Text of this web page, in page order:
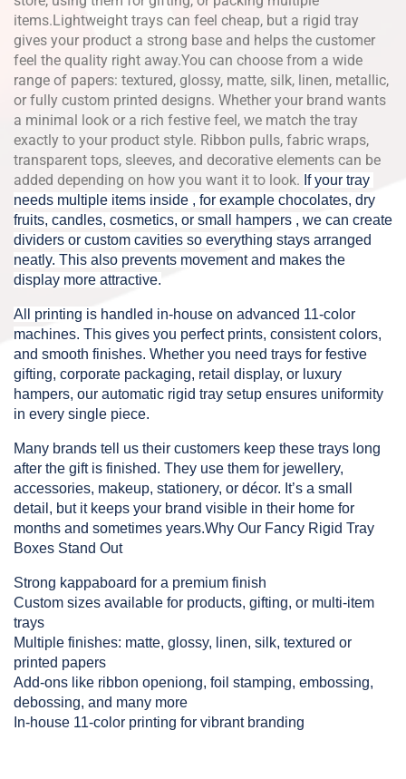
items.Lightweight trays can feel cheap, but a rigid tray
gives your product a strong base and helps the customer
feel the quality right away.You can choose from a wide
range of papers: textured, glossy, matte, silk, linen, metallic,
or fully custom printed designs. Whether your brand wants
a minimal look or a rich festive feel, we match the tray
exactly to your product style. Ribbon pulls, fabric wraps,
transparent tops, sleeves, and decorative elements can be
added depending on how you want it to look. If your tray
needs multiple items inside , for example chocolates, dry
fruits, candles, cosmetics, or small hampers , we can create
dividers or custom cavities so everything stays arranged
neatly. This also prevents movement and makes the
display more attractive.
All printing is handled in-house on advanced 11-color
machines. This gives you perfect prints, consistent colors,
and smooth finishes. Whether you need trays for festive
gifting, corporate packaging, retail display, or luxury
hampers, our automatic rigid tray setup ensures uniformity
in every single piece.
Many brands tell us their customers keep these trays long
after the gift is finished. They use them for jewellery,
accessories, makeup, stationery, or décor. It’s a small
detail, but it keeps your brand visible in their home for
months and sometimes years.Why Our Fancy Rigid Tray
Boxes Stand Out
Strong kappaboard for a premium finish
Custom sizes available for products, gifting, or multi-item
trays
Multiple finishes: matte, glossy, linen, silk, textured or
printed papers
Add-ons like ribbon openiong, foil stamping, embossing,
debossing, and many more
In-house 11-color printing for vibrant branding